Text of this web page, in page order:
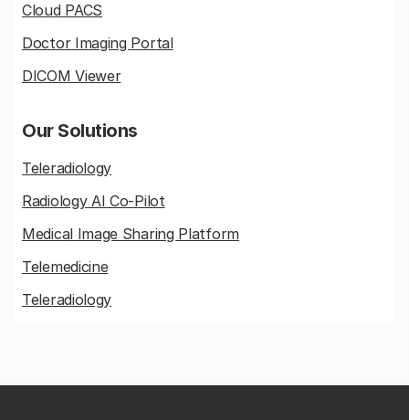
Cloud PACS
Doctor Imaging Portal
DICOM Viewer
Our Solutions
Teleradiology
Radiology AI Co-Pilot
Medical Image Sharing Platform
Telemedicine
Teleradiology